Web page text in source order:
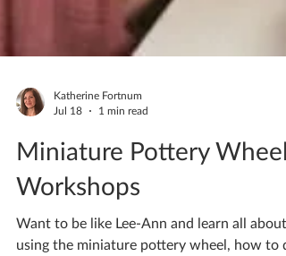
Katherine Fortnum
Jul 18
1 min read
Miniature Pottery Wheel
Workshops